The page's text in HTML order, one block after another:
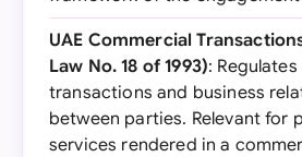
UAE Commercial
Law No. 18 of 1993):
transactions and business
between parties. Relevant for
services rendered in a